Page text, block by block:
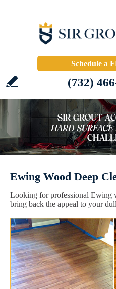
Schedule a
(732)
Ewing Wood Deep
Looking for professional Ewing
bring back the appeal to your